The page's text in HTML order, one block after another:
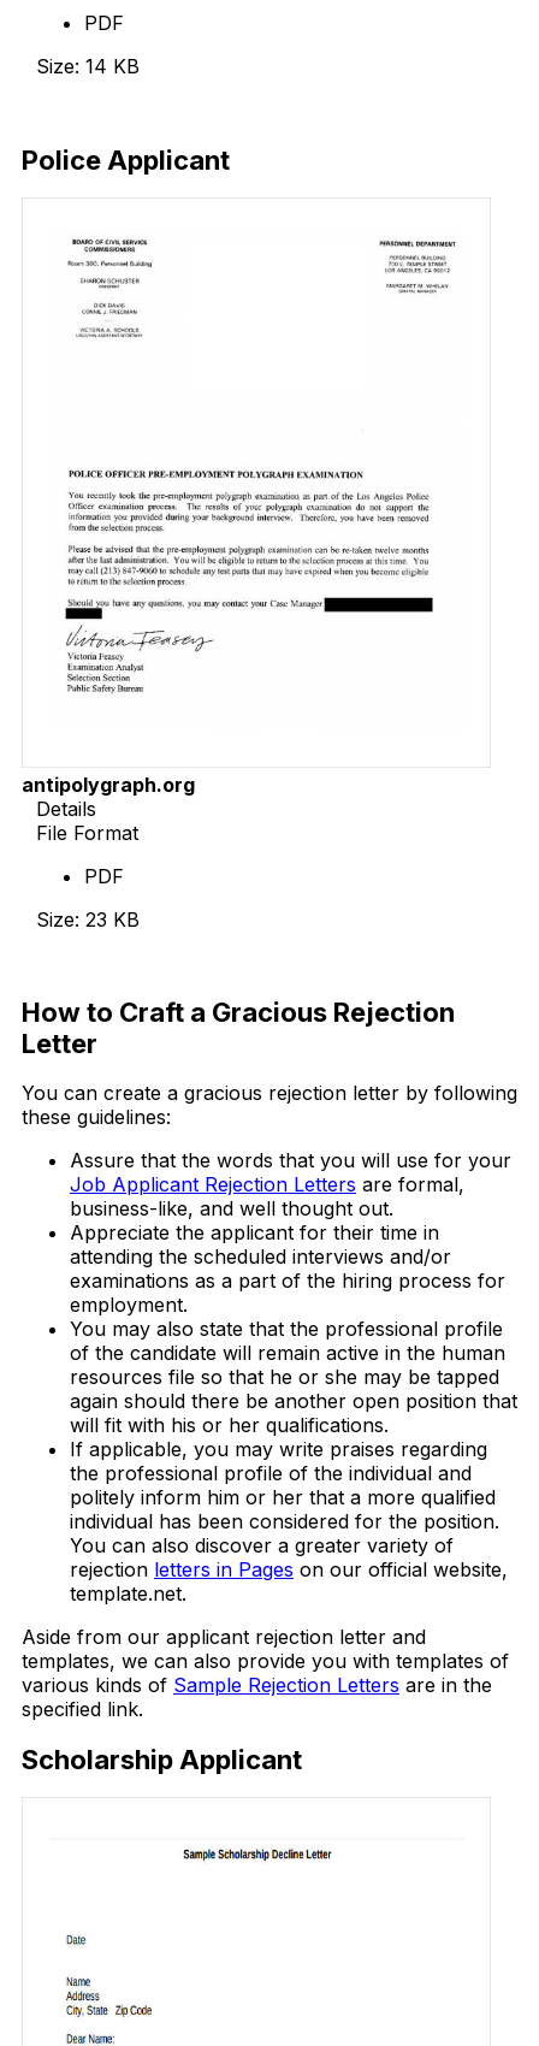
PDF
Size: 14 KB
Police Applicant
antipolygraph.org
Details
File Format
PDF
Size: 23 KB
How to Craft a Gracious Rejection
Letter
You can create a gracious rejection letter by following
these guidelines:
Assure that the words that you will use for your
Job Applicant Rejection Letters are formal,
business-like, and well thought out.
Appreciate the applicant for their time in
attending the scheduled interviews and/or
examinations as a part of the hiring process for
employment.
You may also state that the professional profile
of the candidate will remain active in the human
resources file so that he or she may be tapped
again should there be another open position that
will fit with his or her qualifications.
If applicable, you may write praises regarding
the professional profile of the individual and
politely inform him or her that a more qualified
individual has been considered for the position.
You can also discover a greater variety of
rejection letters in Pages on our official website,
template.net.
Aside from our applicant rejection letter and
templates, we can also provide you with templates of
various kinds of Sample Rejection Letters are in the
specified link.
Scholarship Applicant